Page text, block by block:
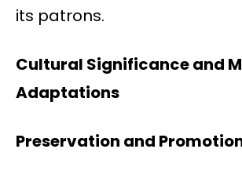
its patrons.
Cultural Significance and
Adaptations
Preservation and